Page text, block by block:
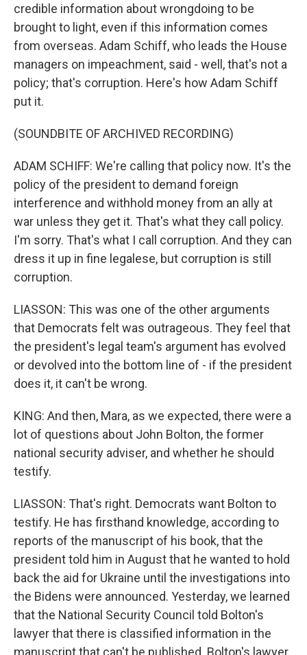
credible information about wrongdoing to be
brought to light, even if this information comes
from overseas. Adam Schiff, who leads the House
managers on impeachment, said - well, that's not a
policy; that's corruption. Here's how Adam Schiff
put it.
(SOUNDBITE OF ARCHIVED RECORDING)
ADAM SCHIFF: We're calling that policy now. It's the
policy of the president to demand foreign
interference and withhold money from an ally at
war unless they get it. That's what they call policy.
I'm sorry. That's what I call corruption. And they can
dress it up in fine legalese, but corruption is still
corruption.
LIASSON: This was one of the other arguments
that Democrats felt was outrageous. They feel that
the president's legal team's argument has evolved
or devolved into the bottom line of - if the president
does it, it can't be wrong.
KING: And then, Mara, as we expected, there were a
lot of questions about John Bolton, the former
national security adviser, and whether he should
testify.
LIASSON: That's right. Democrats want Bolton to
testify. He has firsthand knowledge, according to
reports of the manuscript of his book, that the
president told him in August that he wanted to hold
back the aid for Ukraine until the investigations into
the Bidens were announced. Yesterday, we learned
that the National Security Council told Bolton's
lawyer that there is classified information in the
manuscript that can't be published. Bolton's lawyer